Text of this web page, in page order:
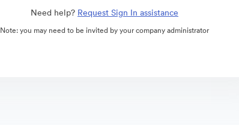
Need help? Request Sign In assistance
Note: you may need to be invited by your company administrator